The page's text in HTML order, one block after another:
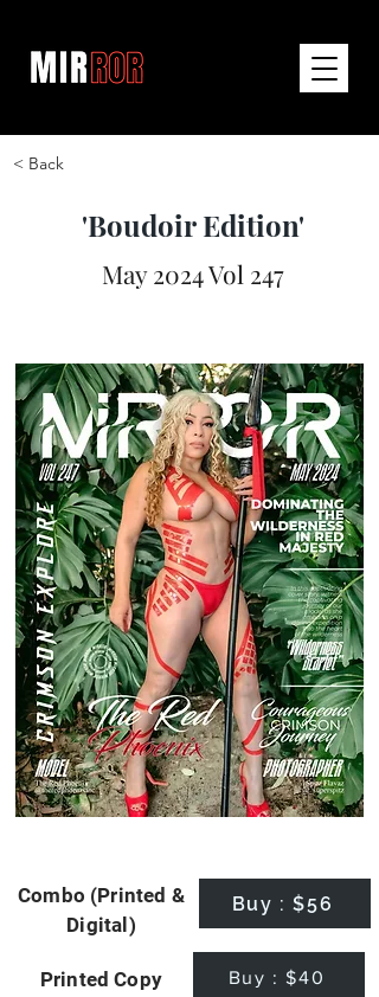
< Back
'Boudoir Edition'
May 2024 Vol 247
Combo (Printed &
Digital)
Buy : $56
Printed Copy Buy : $40